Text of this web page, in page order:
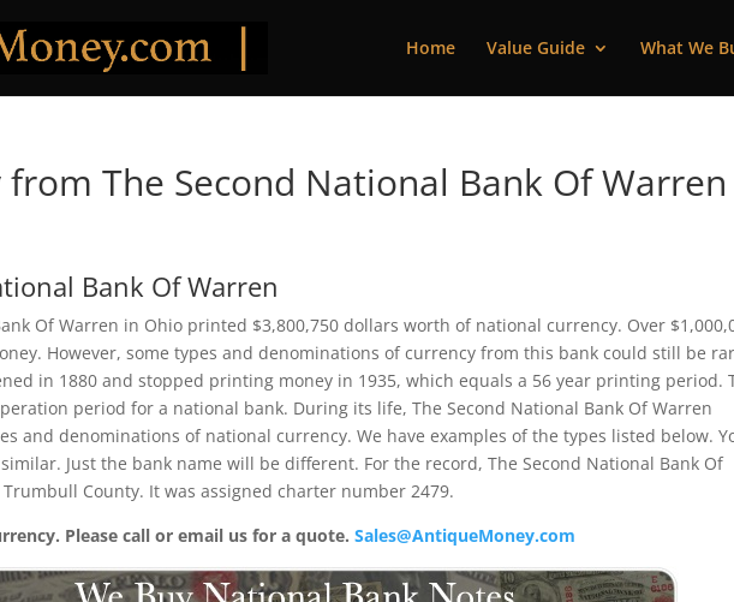
Home Value Guide What We
The Second National Bank Of
Bank Of Warren
Of Warren in Ohio printed $3,800,750 dollars worth of national currency. Over
However, some types and denominations of currency from this bank could still be
in 1880 and stopped printing money in 1935, which equals a 56 year printing period.
period for a national bank. During its life, The Second National Bank Of Warren
and denominations of national currency. We have examples of the types listed below.
Just the bank name will be different. For the record, The Second National Bank Of
County. It was assigned charter number 2479.
Please call or email us for a quote.Sales@AntiqueMoney.com